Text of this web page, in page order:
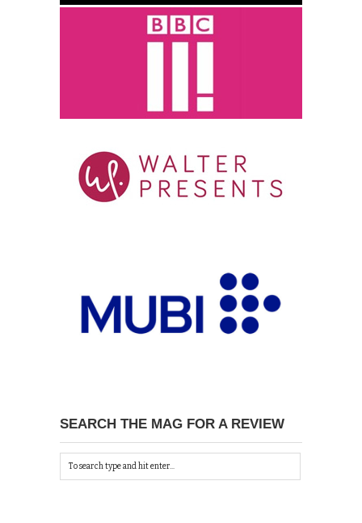
SEARCH THE MAG FOR A REVIEW